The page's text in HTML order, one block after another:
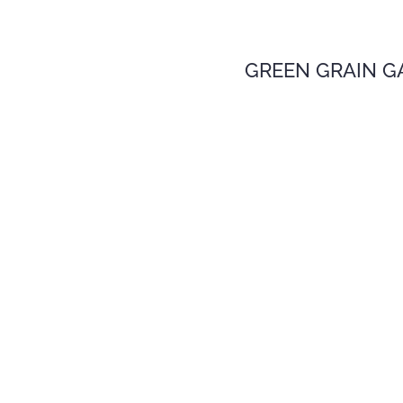
GREEN GRAIN